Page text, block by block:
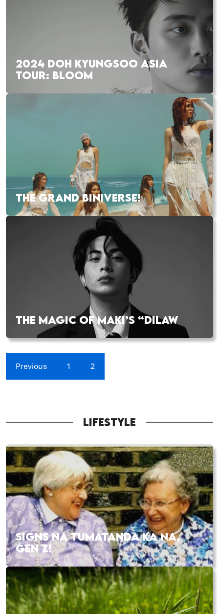
2024 DOH KYUNGSOO ASIA
TOUR: BLOOM
THE GRAND BINIVERSE!
THE MAGIC OF MAKI’S “DILAW
Previous 1 2
LIFESTYLE
SIGNS NA TUMATANDA KA NA,
GEN Z!